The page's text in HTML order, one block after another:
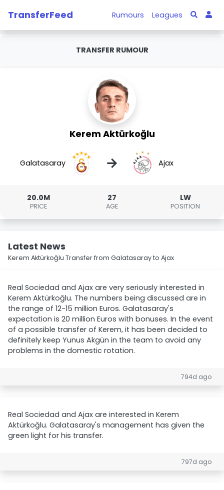
TransferFeed Rumours Leagues
TRANSFER RUMOUR
Kerem Aktürkoğlu
Galatasaray → Ajax
20.0M
PRICE
27
AGE
LW
POSITION
Latest News
Kerem Aktürkoğlu Transfer from Galatasaray to Ajax
Real Sociedad and Ajax are very seriously interested in
Kerem Aktürkoğlu. The numbers being discussed are in
the range of 12-15 million Euros. Galatasaray's
expectation is 20 million Euros with bonuses. In the event
of a possible transfer of Kerem, it has been decided to
definitely keep Yunus Akgün in the team to avoid any
problems in the domestic rotation.
794d ago
Real Sociedad and Ajax are interested in Kerem
Aktürkoğlu. Galatasaray's management has given the
green light for his transfer.
797d ago